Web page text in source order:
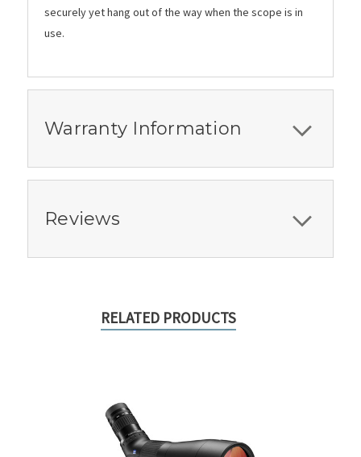
securely yet hang out of the way when the scope is in
use.
Warranty Information
Reviews
RELATED PRODUCTS